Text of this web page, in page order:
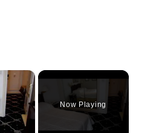
×
Video
Now Playing